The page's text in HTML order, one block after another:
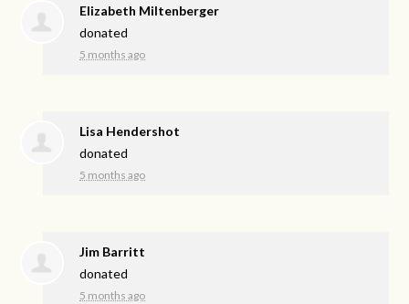
Elizabeth Miltenberger
donated
5 months ago
Lisa Hendershot
donated
5 months ago
Jim Barritt
donated
5 months ago